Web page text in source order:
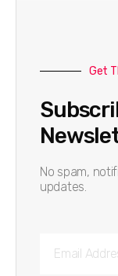
Get
No spam,
updates.